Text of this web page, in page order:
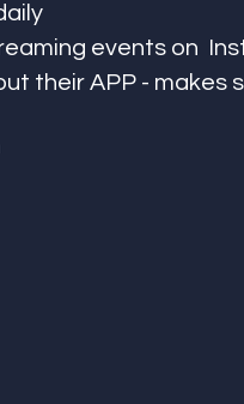
events on
their APP - makes